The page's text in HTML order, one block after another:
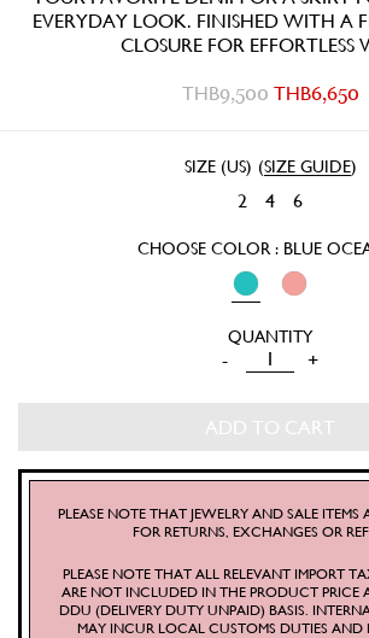
EVERYDAY LOOK. FINISHED WITH A
CLOSURE FOR EFFORTLESS
THB9,500 THB6,650
SIZE (US) (SIZE GUIDE)
2 4 6
CHOOSE COLOR : BLUE
LYONS
QUANTITY
- +
ADD TO CART
PLEASE NOTE THAT JEWELRY AND SALE ITEMS
FOR RETURNS, EXCHANGES OR
PLEASE NOTE THAT ALL RELEVANT IMPORT
ARE NOT INCLUDED IN THE PRODUCT PRICE
DDU (DELIVERY DUTY UNPAID) BASIS.
MAY INCUR LOCAL CUSTOMS DUTIES AND